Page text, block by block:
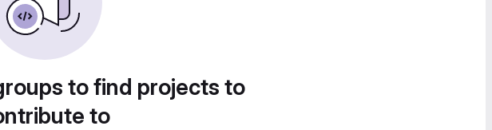
to find projects to
to